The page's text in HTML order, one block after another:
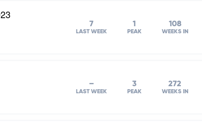
7
LAST WEEK
1
PEAK
108
WEEKS IN
–
LAST WEEK
3
PEAK
272
WEEKS IN